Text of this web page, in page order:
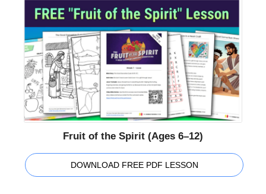
Fruit of the Spirit (Ages 6–12)
DOWNLOAD FREE PDF LESSON